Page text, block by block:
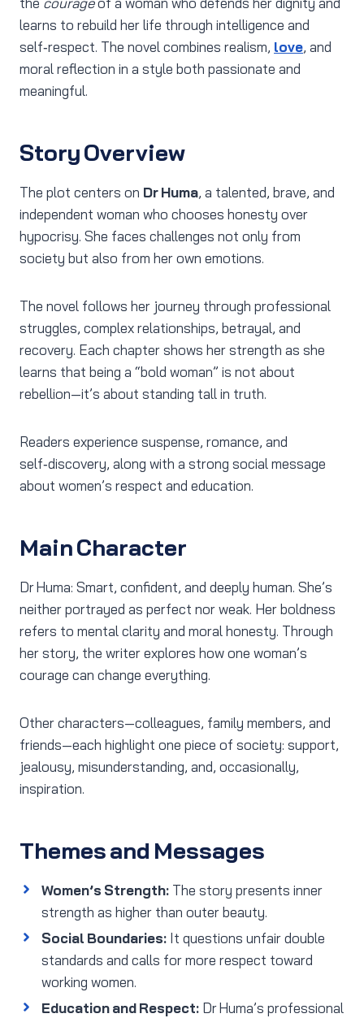
learns to rebuild her life through intelligence and
self‑respect. The novel combines realism, love, and
moral reflection in a style both passionate and
meaningful.
Story Overview
The plot centers on Dr Huma, a talented, brave, and
independent woman who chooses honesty over
hypocrisy. She faces challenges not only from
society but also from her own emotions.
The novel follows her journey through professional
struggles, complex relationships, betrayal, and
recovery. Each chapter shows her strength as she
learns that being a “bold woman” is not about
rebellion—it’s about standing tall in truth.
Readers experience suspense, romance, and
self‑discovery, along with a strong social message
about women’s respect and education.
Main Character
Dr Huma: Smart, confident, and deeply human. She’s
neither portrayed as perfect nor weak. Her boldness
refers to mental clarity and moral honesty. Through
her story, the writer explores how one woman’s
courage can change everything.
Other characters—colleagues, family members, and
friends—each highlight one piece of society: support,
jealousy, misunderstanding, and, occasionally,
inspiration.
Themes and Messages
Women’s Strength: The story presents inner
strength as higher than outer beauty.
Social Boundaries: It questions unfair double
standards and calls for more respect toward
working women.
Education and Respect: Dr Huma’s professional